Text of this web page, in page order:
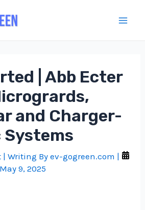
| Abb Ecter
and Charger-
| Writing Byev-gogreen.com |
May 9, 2025